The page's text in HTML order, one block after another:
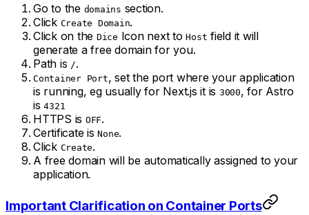
Go to the domains section.
Click Create Domain.
Click on the Dice Icon next toHost field it will
generate a free domain for you.
Path is /.
Container Port, set the port where your application
is running, eg usually for Next.js it is 3000, for Astro
is4321
HTTPS is OFF.
Certificate isNone.
Click Create.
A free domain will be automatically assigned to your
application.
Important Clarification on Container Ports